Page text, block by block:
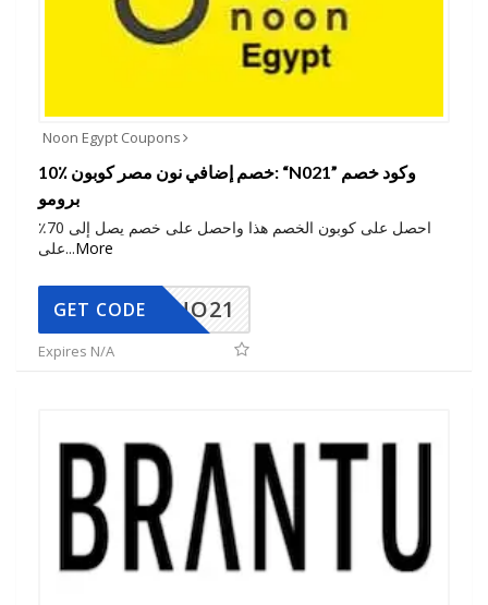
Noon Egypt Coupons
10٪ خصم إضافي نون مصر كوبون: “N021” وكود خصم
برومو
احصل على كوبون الخصم هذا واحصل على خصم يصل إلى 70٪
على...More
NO21
GET CODE
Expires N/A